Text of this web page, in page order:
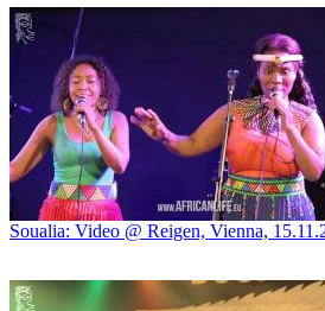
Soualia: Video @ Reigen, Vienna,